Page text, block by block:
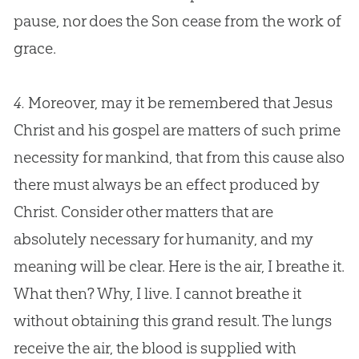
pause, nor does the Son cease from the work of
grace.
4. Moreover, may it be remembered thatJesus
Christ and his gospelare matters of such prime
necessity for mankind, that from this cause also
there must always be an effect produced by
Christ. Consider other matters that are
absolutely necessary for humanity, and my
meaning will be clear. Here is the air, I breathe it.
What then? Why, I live. I cannot breathe it
without obtaining this grand result. The lungs
receive the air, the blood is supplied with